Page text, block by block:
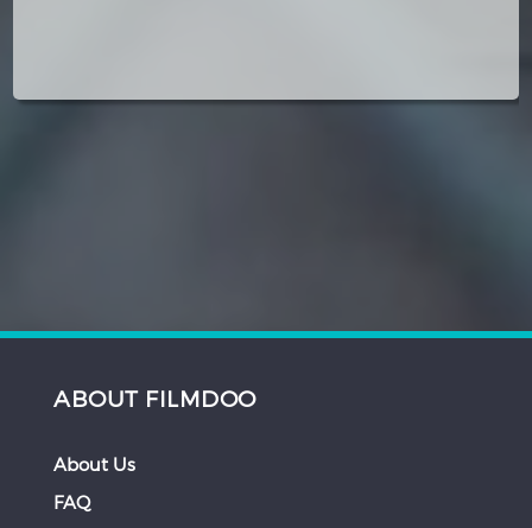
ABOUT FILMDOO
About Us
FAQ